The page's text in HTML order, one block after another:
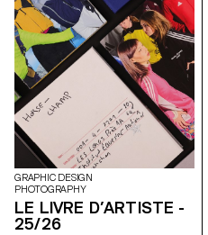
GRAPHIC DESIGN
PHOTOGRAPHY
LE LIVRE D’ARTISTE -
25/26